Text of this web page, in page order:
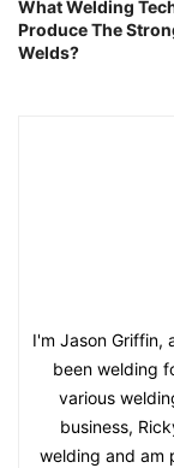
What Welding
Produce The
Welds?
I'm Jason Griffin,
been welding
various
business,
welding and am